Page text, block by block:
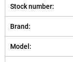
Stock number:
Brand:
Model: